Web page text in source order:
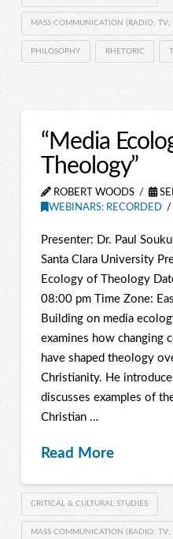
MASS COMMUNICATION (RADIO; TV;
PHILOSOPHY RHETORIC
“Media
Theology”
ROBERT WOODS
WEBINARS: RECORDED
Presenter: Dr. Paul
Santa Clara University
Ecology of Theology
08:00 pm Time Zone:
Building on media
examines how changing
have shaped theology
Christianity. He
discusses examples of
Christian …
Read More
CRITICAL & CULTURAL STUDIES
MASS COMMUNICATION (RADIO; TV;